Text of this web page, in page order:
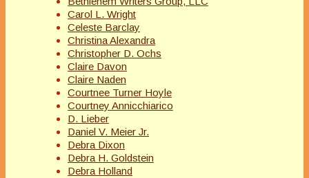
Carol L. Wright
Celeste Barclay
Christina Alexandra
Christopher D. Ochs
Claire Davon
Claire Naden
Courtnee Turner Hoyle
Courtney Annicchiarico
D. Lieber
Daniel V. Meier Jr.
Debra Dixon
Debra H. Goldstein
Debra Holland